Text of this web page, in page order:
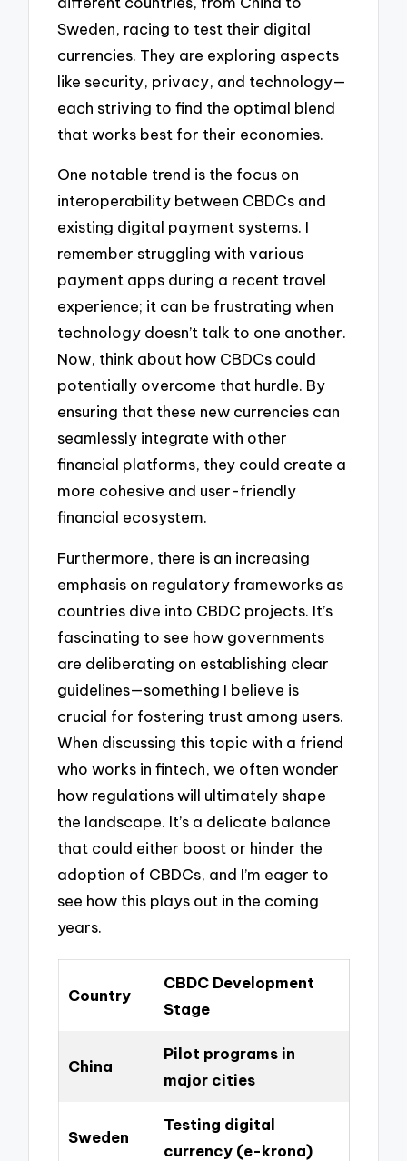
Sweden, racing to test their digital
currencies. They are exploring aspects
like security, privacy, and technology—
each striving to find the optimal blend
that works best for their economies.
One notable trend is the focus on
interoperability between CBDCs and
existing digital payment systems. I
remember struggling with various
payment apps during a recent travel
experience; it can be frustrating when
technology doesn’t talk to one another.
Now, think about how CBDCs could
potentially overcome that hurdle. By
ensuring that these new currencies can
seamlessly integrate with other
financial platforms, they could create a
more cohesive and user-friendly
financial ecosystem.
Furthermore, there is an increasing
emphasis on regulatory frameworks as
countries dive into CBDC projects. It’s
fascinating to see how governments
are deliberating on establishing clear
guidelines—something I believe is
crucial for fostering trust among users.
When discussing this topic with a friend
who works in fintech, we often wonder
how regulations will ultimately shape
the landscape. It’s a delicate balance
that could either boost or hinder the
adoption of CBDCs, and I’m eager to
see how this plays out in the coming
years.
Country
CBDC Development
Stage
China
Pilot programs in
major cities
Sweden
Testing digital
currency (e-krona)